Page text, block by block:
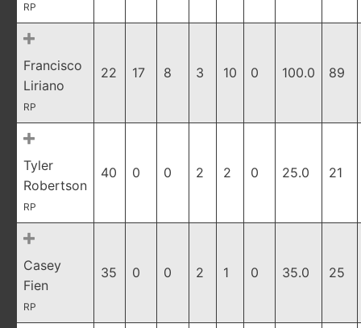
RP
Francisco
Liriano
RP
22 17 8 3 10 0 100.0 89
Tyler
Robertson
RP
40 0 0 2 2 0 25.0 21
Casey
Fien
RP
35 0 0 2 1 0 35.0 25